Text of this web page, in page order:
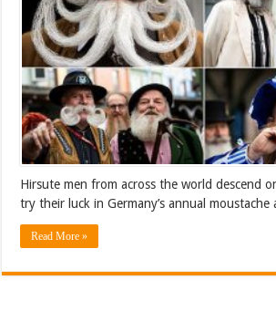
Hirsute men from across the world descend
try their luck in Germany’s annual moustache
Read More »